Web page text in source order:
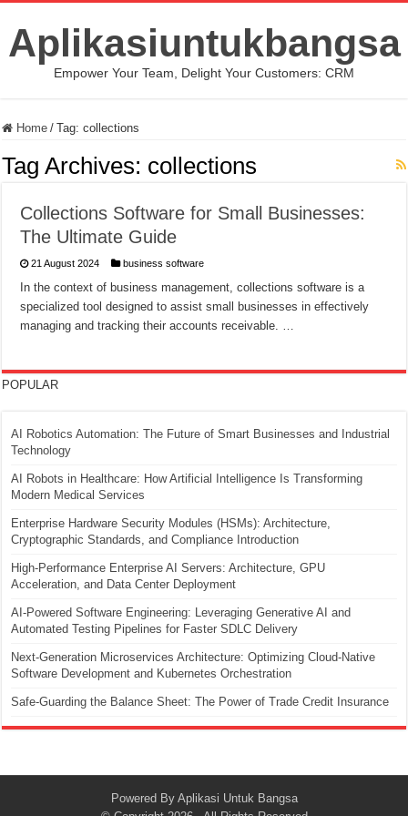
Aplikasiuntukbangsa
Empower Your Team, Delight Your Customers: CRM
Home / Tag:collections
Tag Archives: collections
Collections Software for Small Businesses:
The Ultimate Guide
21 August 2024 business software
In the context of business management, collections software is a
specialized tool designed to assist small businesses in effectively
managing and tracking their accounts receivable. …
POPULAR
AI Robotics Automation: The Future of Smart Businesses and Industrial
Technology
AI Robots in Healthcare: How Artificial Intelligence Is Transforming
Modern Medical Services
Enterprise Hardware Security Modules (HSMs): Architecture,
Cryptographic Standards, and Compliance Introduction
High-Performance Enterprise AI Servers: Architecture, GPU
Acceleration, and Data Center Deployment
AI-Powered Software Engineering: Leveraging Generative AI and
Automated Testing Pipelines for Faster SDLC Delivery
Next-Generation Microservices Architecture: Optimizing Cloud-Native
Software Development and Kubernetes Orchestration
Safe-Guarding the Balance Sheet: The Power of Trade Credit Insurance
Powered By Aplikasi Untuk Bangsa